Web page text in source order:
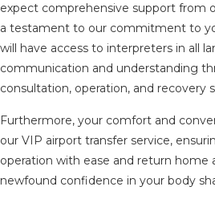
expect comprehensive support from
a testament to our commitment to
will have access to interpreters in all
communication and understanding
consultation, operation, and recovery
Furthermore, your comfort and
our VIP airport transfer service,
operation with ease and return home
newfound confidence in your body